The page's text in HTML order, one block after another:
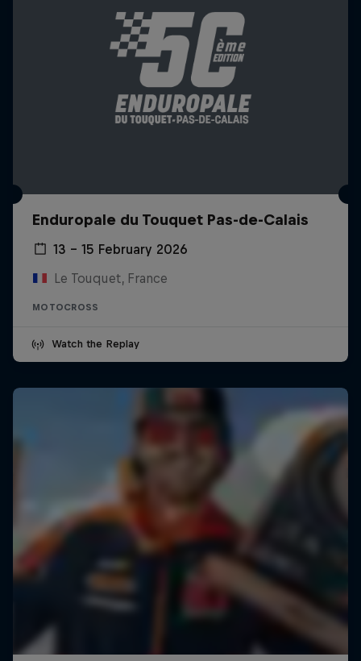
Enduropale du Touquet Pas-de-Calais
13 – 15 February 2026
Le Touquet, France
MOTOCROSS
Watch the Replay